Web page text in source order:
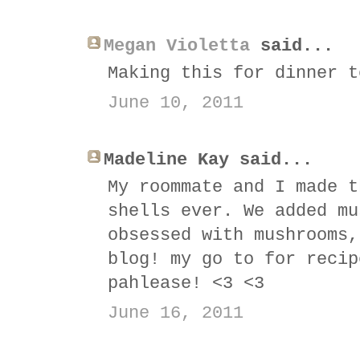
Megan Violetta said...
Making this for dinner
June 10, 2011
Madeline Kay said...
My roommate and I
shells ever. We added
obsessed with
blog! my go to for
pahlease! <3 <3
June 16, 2011